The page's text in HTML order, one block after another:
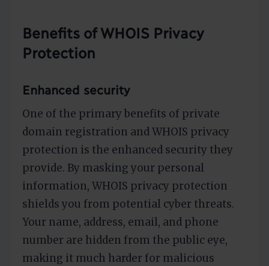
Benefits of WHOIS Privacy
Protection
Enhanced security
One of the primary benefits of private
domain registration and WHOIS privacy
protection is the enhanced security they
provide. By masking your personal
information, WHOIS privacy protection
shields you from potential cyber threats.
Your name, address, email, and phone
number are hidden from the public eye,
making it much harder for malicious